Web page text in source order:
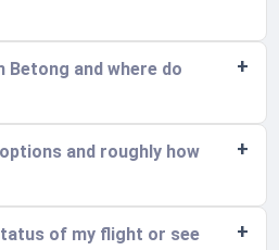
and where do
and roughly how
of my flight or see